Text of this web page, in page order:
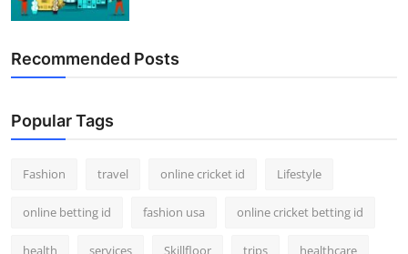
Recommended Posts
Popular Tags
Fashion travel online cricket id Lifestyle
online betting id fashion usa online cricket betting id
health services Skillfloor trips healthcare